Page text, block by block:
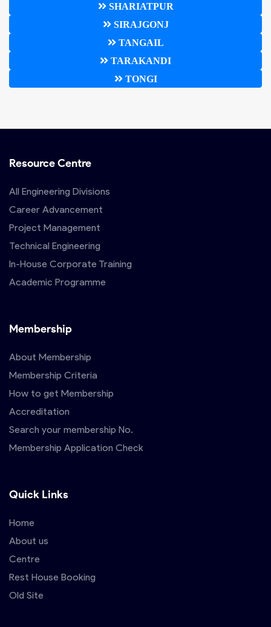
SHARIATPUR
SIRAJGONJ
TANGAIL
TARAKANDI
TONGI
Resource Centre
All Engineering Divisions
Career Advancement
Project Management
Technical Engineering
In-House Corporate Training
Academic Programme
Membership
About Membership
Membership Criteria
How to get Membership
Accreditation
Search your membership No.
Membership Application Check
Quick Links
Home
About us
Centre
Rest House Booking
Old Site